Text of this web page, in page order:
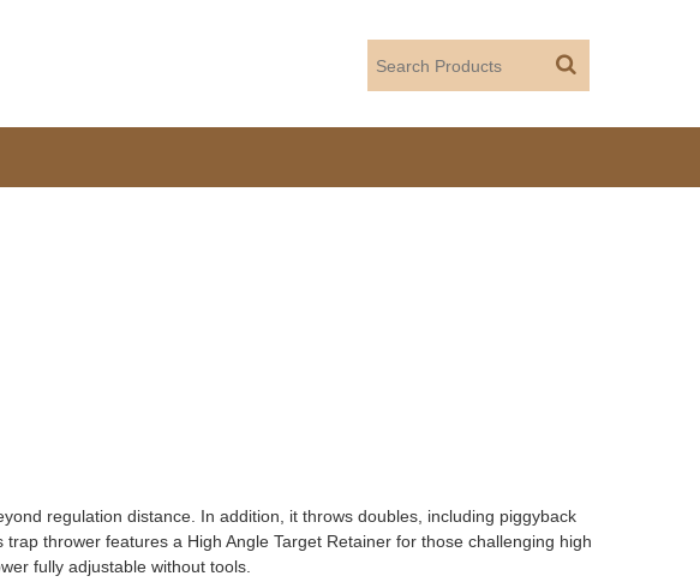
regulation distance. In addition, it throws doubles, including piggyback
thrower features a High Angle Target Retainer for those challenging high
fully adjustable without tools.